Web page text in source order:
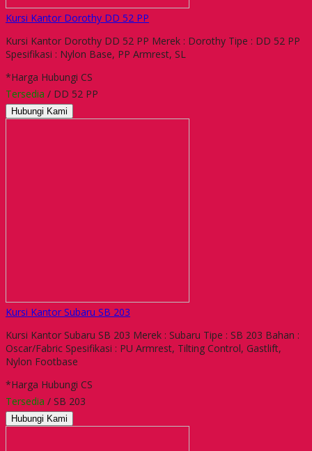
Kursi Kantor Dorothy DD 52 PP
Kursi Kantor Dorothy DD 52 PP Merek : Dorothy Tipe : DD 52 PP
Spesifikasi : Nylon Base, PP Armrest, SL
*Harga Hubungi CS
Tersedia / DD 52 PP
Hubungi Kami
Kursi Kantor Subaru SB 203
Kursi Kantor Subaru SB 203 Merek : Subaru Tipe : SB 203 Bahan :
Oscar/Fabric Spesifikasi : PU Armrest, Tilting Control, Gastlift,
Nylon Footbase
*Harga Hubungi CS
Tersedia / SB 203
Hubungi Kami